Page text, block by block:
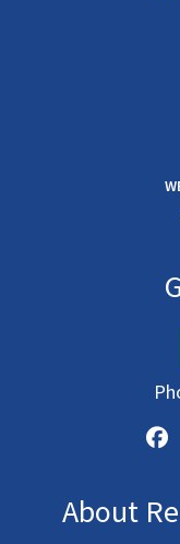
About